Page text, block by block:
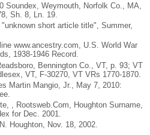
Soundex, Weymouth, Norfolk Co., MA,
Sh. 8, Ln. 19.
short article title", Summer,
www.ancestry.com, U.S. World War
1938-1946 Record.
Bennington Co., VT, p. 93; VT
VT, F-30270, VT VRs 1770-1870.
Martin Mangio, Jr., May 7, 2010:
, Rootsweb.Com, Houghton Surname,
for Dec. 2001.
Houghton, Nov. 18, 2002.